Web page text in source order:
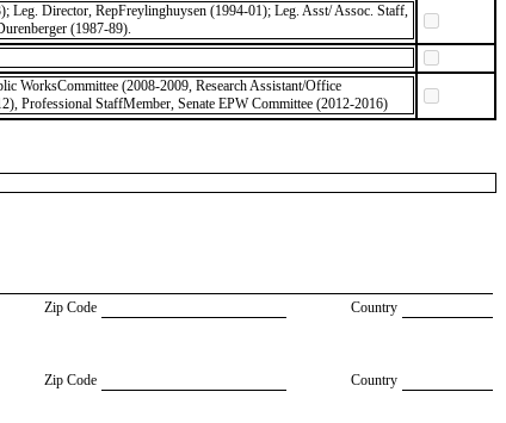
Leg. Director, RepFreylinghuysen (1994-01); Leg. Asst/ Assoc. Staff,
(1987-89).
WorksCommittee (2008-2009, Research Assistant/Office
Professional StaffMember, Senate EPW Committee (2012-2016)
Zip Code Country
Zip Code Country